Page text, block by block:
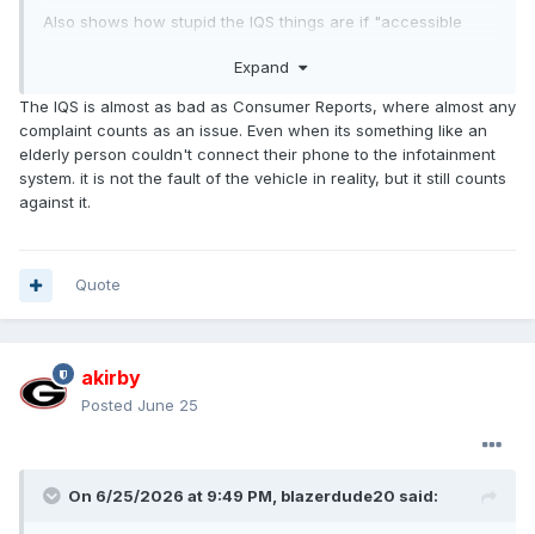
Also shows how stupid the IQS things are if "accessible
Expand
The IQS is almost as bad as Consumer Reports, where almost any
complaint counts as an issue. Even when its something like an
elderly person couldn't connect their phone to the infotainment
system. it is not the fault of the vehicle in reality, but it still counts
against it.
Quote
akirby
Posted June 25
On 6/25/2026 at 9:49 PM, blazerdude20 said: